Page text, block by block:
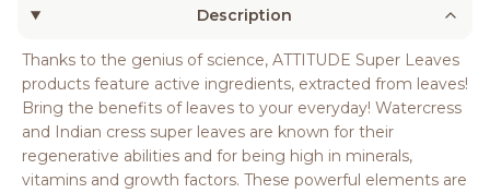
Description
Thanks to the genius of science, ATTITUDE Super Leaves
products feature active ingredients, extracted from leaves!
Bring the benefits of leaves to your everyday! Watercress
and Indian cress super leaves are known for their
regenerative abilities and for being high in minerals,
vitamins and growth factors. These powerful elements are